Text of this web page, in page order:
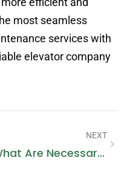
most seamless
services with
elevator company
NEXT
What Are Necessary Features For Building An Entertainment Application In Dubai?